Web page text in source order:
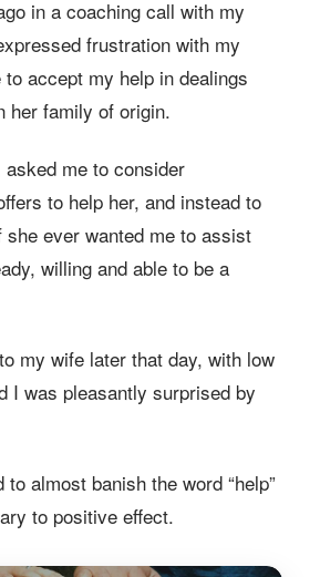
in a coaching call with my
frustration with my
to accept my help in dealings
her family of origin.
me to consider
to help her, and instead to
she ever wanted me to assist
willing and able to be a
my wife later that day, with low
I was pleasantly surprised by
almost banish the word “help”
to positive effect.